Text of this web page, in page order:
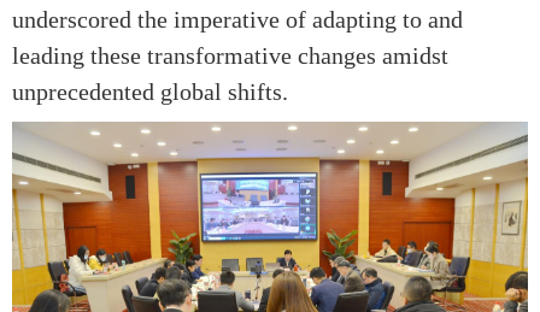
underscored the imperative of adapting to and
leading these transformative changes amidst
unprecedented global shifts.